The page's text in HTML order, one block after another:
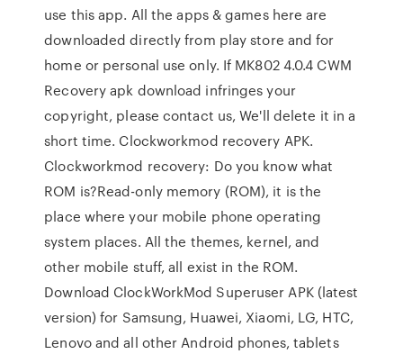
use this app. All the apps & games here are
downloaded directly from play store and for
home or personal use only. If MK802 4.0.4 CWM
Recovery apk download infringes your
copyright, please contact us, We'll delete it in a
short time. Clockworkmod recovery APK.
Clockworkmod recovery: Do you know what
ROM is?Read-only memory (ROM), it is the
place where your mobile phone operating
system places. All the themes, kernel, and
other mobile stuff, all exist in the ROM.
Download ClockWorkMod Superuser APK (latest
version) for Samsung, Huawei, Xiaomi, LG, HTC,
Lenovo and all other Android phones, tablets